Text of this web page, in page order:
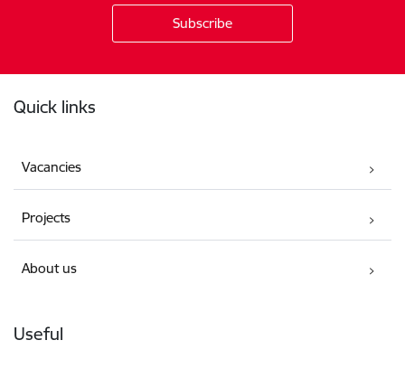
Quick links
Vacancies
Projects
About us
Useful